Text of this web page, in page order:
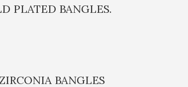
PLATED BANGLES.
BANGLES